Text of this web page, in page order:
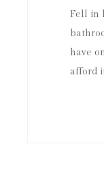
Fell in
have
afford